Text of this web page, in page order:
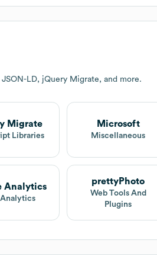
LD, jQuery Migrate, and more.
Migrate
Libraries
Microsoft
Miscellaneous
Analytics
prettyPhoto
Web Tools And
Plugins